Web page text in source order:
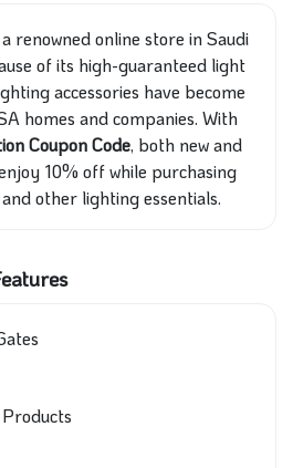
renowned online store in Saudi
of its high-guaranteed light
accessories have become
homes and companies. With
Coupon Code, both new and
10% off while purchasing
other lighting essentials.